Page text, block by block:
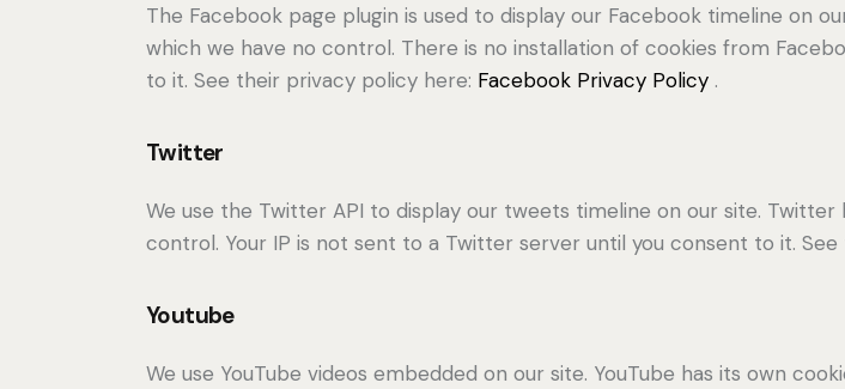
The Facebook page plugin is used to display our Facebook timeline on
which we have no control. There is no installation of cookies from
to it. See their privacy policy here: Facebook Privacy Policy .
Twitter
We use the Twitter API to display our tweets timeline on our site.
control. Your IP is not sent to a Twitter server until you consent to it.
Youtube
We use YouTube videos embedded on our site. YouTube has its own